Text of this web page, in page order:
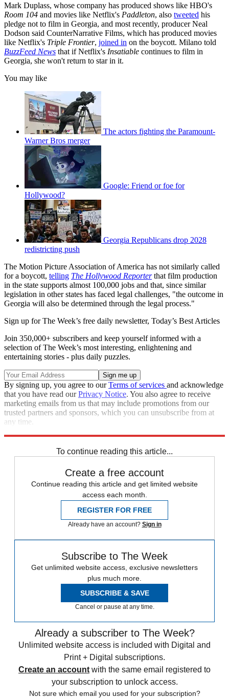
Mark Duplass, whose company has produced shows like HBO's
Room 104 and movies like Netflix's Paddleton, also tweeted his
pledge not to film in Georgia, and most recently, producer Neal
Dodson said CounterNarrative Films, which has produced movies
like Netflix's Triple Frontier, joined in on the boycott. Milano told
BuzzFeed News that if Netflix's Insatiable continues to film in
Georgia, she won't return to star in it.
You may like
The actors fighting the Paramount-
Warner Bros merger
Google: Friend or foe for
Hollywood?
Georgia Republicans drop 2028
redistricting push
The Motion Picture Association of America has not similarly called
for a boycott, telling The Hollywood Reporterthat film production
in the state supports almost 100,000 jobs and that, since similar
legislation in other states has faced legal challenges, "the outcome in
Georgia will also be determined through the legal process."
Sign up for The Week’s free daily newsletter, Today’s Best Articles
Join 350,000+ subscribers and keep yourself informed with a
selection of The Week’s most interesting, enlightening and
entertaining stories - plus daily puzzles.
By signing up, you agree to ourTerms of services and acknowledge
that you have read ourPrivacy Notice. You also agree to receive
marketing emails from us that may include promotions from our
trusted partners and sponsors, which you can unsubscribe from at
any time.
To continue reading this article...
Create a free account
Continue reading this article and get limited website
access each month.
REGISTER FOR FREE
Already have an account? Sign in
Subscribe to The Week
Get unlimited website access, exclusive newsletters
plus much more.
SUBSCRIBE & SAVE
Cancel or pause at any time.
Already a subscriber to The Week?
Unlimited website access is included with Digital and
Print + Digital subscriptions.
Create an account with the same email registered to
your subscription to unlock access.
Not sure which email you used for your subscription?